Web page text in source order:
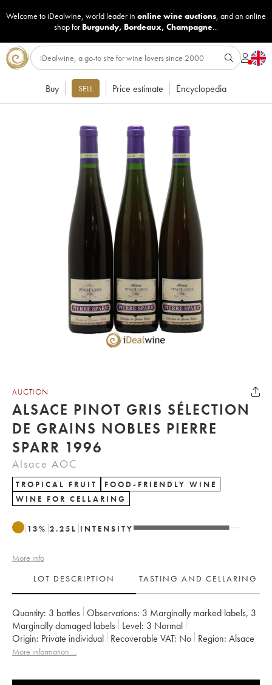
Welcome to iDealwine, world leader in online wine auctions, and an online
shop for Burgundy, Bordeaux, Champagne...
Buy SELL Price estimate Encyclopedia
AUCTION
ALSACE PINOT GRIS SÉLECTION
DE GRAINS NOBLES PIERRE
SPARR 1996
Alsace AOC
TROPICAL FRUIT
FOOD-FRIENDLY WINE
WINE FOR CELLARING
13% 2.25 L INTENSITY
More info
LOT DESCRIPTION
TASTING AND CELLARING
Quantity: 3 bottles Observations: 3 Marginally marked labels, 3
Marginally damaged labels
Level: 3 Normal
Origin:
private individual Recoverable VAT: no Region:
Alsace
Appellation:
Alsace
More information....